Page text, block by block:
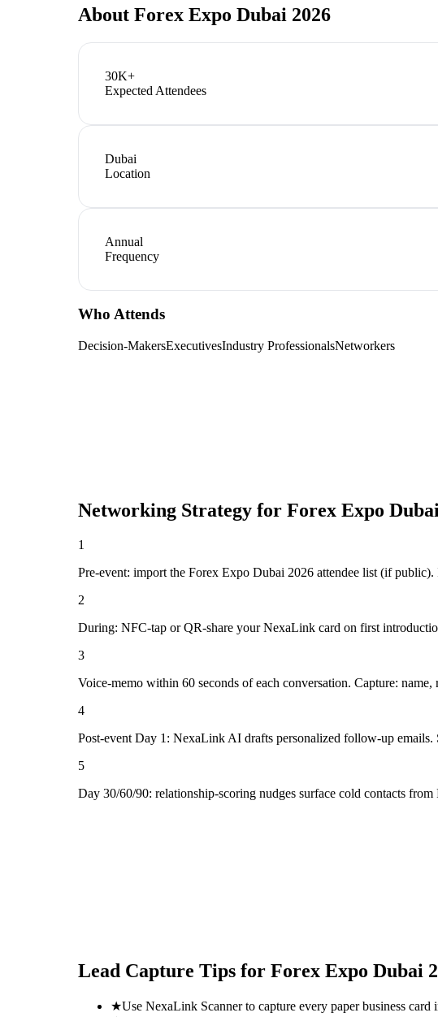
About Forex Expo Dubai 2026
30K+
Expected Attendees
Dubai
Location
Annual
Frequency
Who Attends
Decision-MakersExecutivesIndustry ProfessionalsNetworkers
Networking Strategy for Forex Expo
1
Pre-event: import the Forex Expo Dubai 2026 attendee list (if
2
During: NFC-tap or QR-share your NexaLink card on first
3
Voice-memo within 60 seconds of each conversation. Capture:
4
Post-event Day 1: NexaLink AI drafts personalized follow-up
5
Day 30/60/90: relationship-scoring nudges surface cold contacts
Lead Capture Tips for Forex Expo Dubai
★Use NexaLink Scanner to capture every paper business